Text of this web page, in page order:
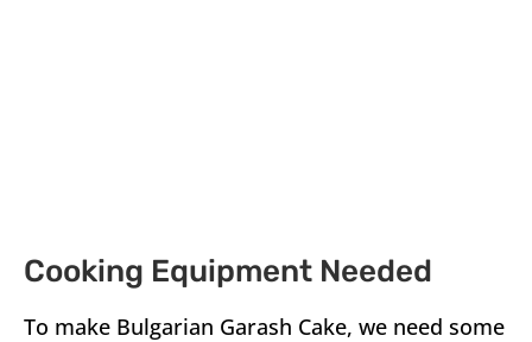
Cooking Equipment Needed
To make Bulgarian Garash Cake, we need some